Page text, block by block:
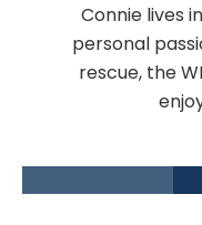
Connie lives
personal
rescue, the